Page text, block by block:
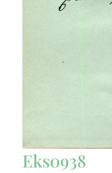
Eks0938